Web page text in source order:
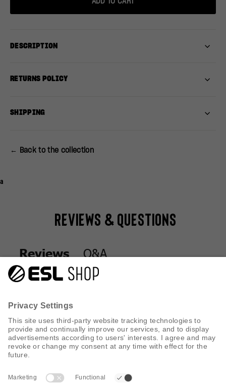
ADD TO CART
DESCRIPTION
RETURNS POLICY
SHIPPING
← Back to the collection
a
Reviews & Questions
Reviews Q&A
CUSTOMER SERVICE
INFORMATION